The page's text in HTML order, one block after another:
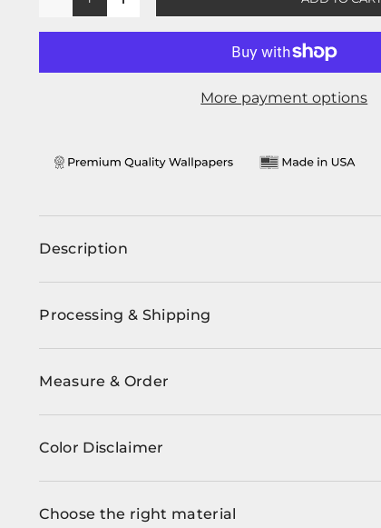
+
More payment options
Description
Processing & Shipping
Measure & Order
Color Disclaimer
Choose the right material